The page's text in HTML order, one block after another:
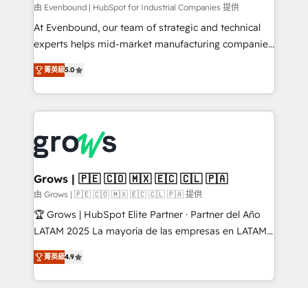
focus on growing B2B companies in the SME sector
such as manufacturing, SaaS, business services and
wholesaler companies. As an experienced HubSpot
That's why we have developed a step-by-step
implementation process that focuses on user
strive for optimal customer processes and
experiences. Systony – We believe you can grow!
由 Evenbound | HubSpot for Industrial Companies 提供
At Evenbound, our team of strategic and technical
experts helps mid-market manufacturing companies
achieve real growth. We specialize in delivering
tailored solutions that drive results by leveraging
HubSpot’s platform and data to fuel success.
Technical Solutions: - HubSpot Technical Consulting -
Onboarding - Data Migration & Integrations -
Technical Audit & Optimization Strategic Solutions: -
Revenue Operations - Inbound Marketing -
Outbound Marketing - HubSpot CMS Website
Design & Development We empower our clients to
reach their full potential by providing transparent,
certifications and accreditations, we deliver both the
technical know-how and strategic guidance you
菁英級5.0
Grows | 🇵🇪 🇨🇴 🇲🇽 🇪🇨 🇨🇱 🇵🇦
由 Grows | 🇵🇪 🇨🇴 🇲🇽 🇪🇨 🇨🇱 🇵🇦 提供
🏆 Grows | HubSpot Elite Partner · Partner del Año
LATAM 2025 La mayoría de las empresas en LATAM
no tienen un problema de herramientas. Tienen un
problema de orden. Equipos desalineados, datos
dispersos y procesos que dependen de personas
菁英級4.9